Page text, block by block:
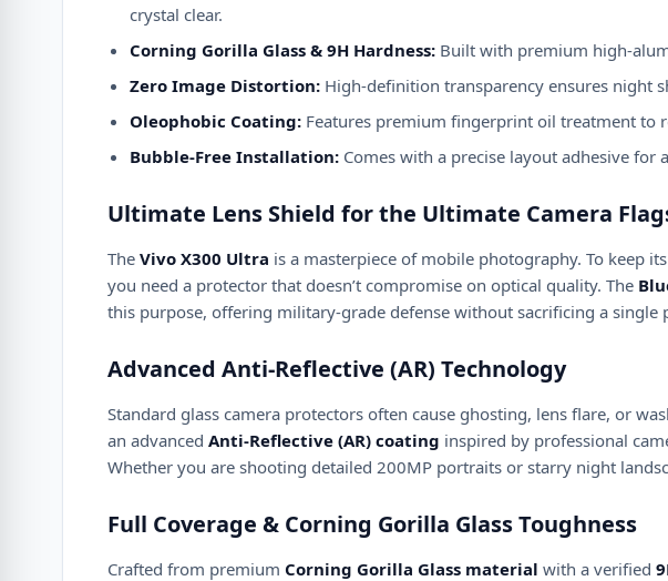
crystal clear.
Corning Gorilla Glass & 9H Hardness: Built with premium high-
Zero Image Distortion: High-definition transparency ensures night
Oleophobic Coating: Features premium fingerprint oil treatment to
Bubble-Free Installation: Comes with a precise layout adhesive
Ultimate Lens Shield for the Ultimate Camera
The Vivo X300 Ultra is a masterpiece of mobile photography. To keep
you need a protector that doesn’t compromise on optical quality. The
this purpose, offering military-grade defense without sacrificing a single
Advanced Anti-Reflective (AR) Technology
Standard glass camera protectors often cause ghosting, lens flare, or
an advanced Anti-Reflective (AR) coating inspired by professional
Whether you are shooting detailed 200MP portraits or starry night
Full Coverage & Corning Gorilla Glass Toughness
Crafted from premium Corning Gorilla Glass material with a verified